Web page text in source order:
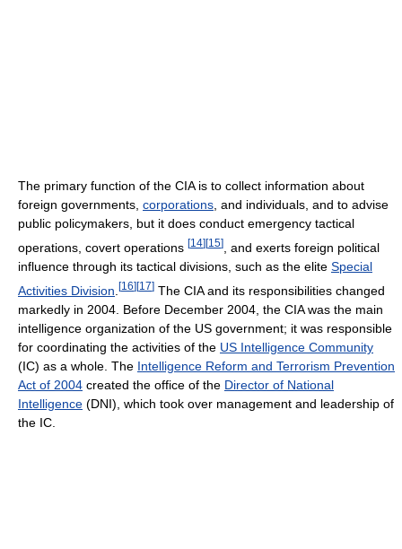
The primary function of the CIA is to collect information about
foreign governments, corporations, and individuals, and to advise
public policymakers, but it does conduct emergency tactical
operations, covert operations [14] [15]
, and exerts foreign political
influence through its tactical divisions, such as the elite Special
Activities Division [16][17] The CIA and its responsibilities changed
markedly in 2004. Before December 2004, the CIA was the main
intelligence organization of the US government; it was responsible
for coordinating the activities of the US Intelligence Community
(IC) as a whole. The Intelligence Reform and Terrorism Prevention
Act of 2004 created the office of the Director of National
Intelligence (DNI), which took over management and leadership of
the IC.